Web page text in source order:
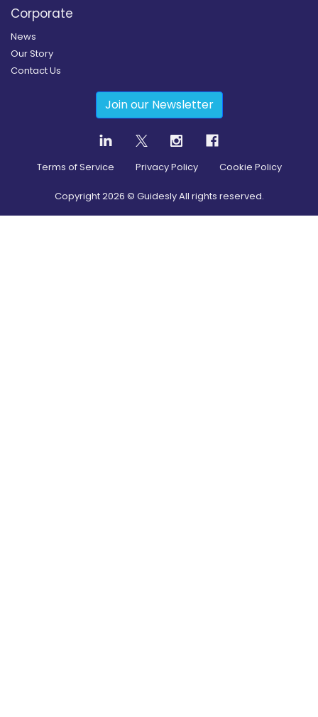
Corporate
News
Our Story
Contact Us
Join our Newsletter
Terms of Service Privacy Policy Cookie Policy
Copyright2026 © Guidesly All rights reserved.